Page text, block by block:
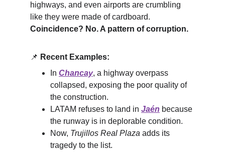
highways, and even airports are crumbling
like they were made of cardboard.
Coincidence? No. A pattern of corruption.
📌 Recent Examples:
In Chancay, a highway overpass
collapsed, exposing the poor quality of
the construction.
LATAM refuses to land in Jaén because
the runway is in deplorable condition.
Now, Trujillos Real Plaza adds its
tragedy to the list.